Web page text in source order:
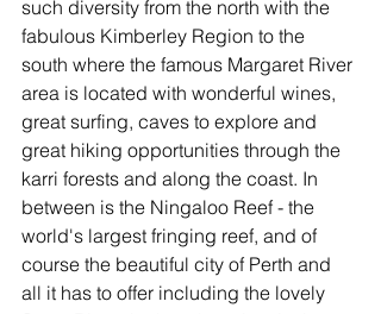
such diversity from the north with the
fabulous Kimberley Region to the
south where the famous Margaret River
area is located with wonderful wines,
great surfing, caves to explore and
great hiking opportunities through the
karri forests and along the coast. In
between is the Ningaloo Reef - the
world's largest fringing reef, and of
course the beautiful city of Perth and
all it has to offer including the lovely